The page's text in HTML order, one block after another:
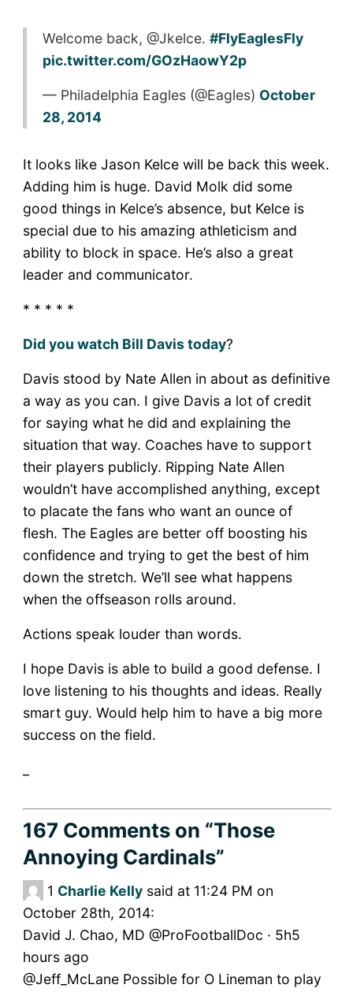
Welcome back, @Jkelce. #FlyEaglesFly
pic.twitter.com/GOzHaowY2p
— Philadelphia Eagles (@Eagles) October
28, 2014
It looks like Jason Kelce will be back this week.
Adding him is huge. David Molk did some
good things in Kelce’s absence, but Kelce is
special due to his amazing athleticism and
ability to block in space. He’s also a great
leader and communicator.
* * * * *
Did you watch Bill Davis today?
Davis stood by Nate Allen in about as definitive
a way as you can. I give Davis a lot of credit
for saying what he did and explaining the
situation that way. Coaches have to support
their players publicly. Ripping Nate Allen
wouldn’t have accomplished anything, except
to placate the fans who want an ounce of
flesh. The Eagles are better off boosting his
confidence and trying to get the best of him
down the stretch. We’ll see what happens
when the offseason rolls around.
Actions speak louder than words.
I hope Davis is able to build a good defense. I
love listening to his thoughts and ideas. Really
smart guy. Would help him to have a big more
success on the field.
167 Commentson “Those
Annoying Cardinals”
1 Charlie Kellysaid at 11:24 PM on
October 28th, 2014:
David J. Chao, MD @ProFootballDoc · 5h5
hours ago
@Jeff_McLane Possible for O Lineman to play